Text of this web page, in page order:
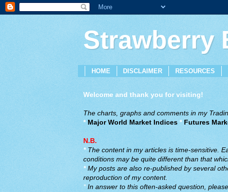
Strawberry
HOME DISCLAIMER RESOURCES
Welcome and thank you for visiting!
The charts, graphs and comments in my
* Major World Market Indices* Futures
N.B.
*The content in my articles is time-sensitive.
conditions may be quite different than that
*My posts are also re-published by several
reproduction of my content.
*In answer to this often-asked question,